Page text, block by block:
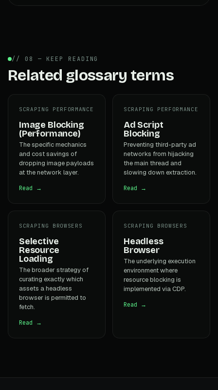
// 08 — KEEP READING
Related glossary terms
SCRAPING PERFORMANCE
Image Blocking
(Performance)
The specific mechanics
and cost savings of
dropping image payloads
at the network layer.
Read →
SCRAPING PERFORMANCE
Ad Script
Blocking
Preventing third-party ad
networks from hijacking
the main thread and
slowing down extraction.
Read →
SCRAPING BROWSERS
Selective
Resource
Loading
The broader strategy of
curating exactly which
assets a headless
browser is permitted to
fetch.
Read →
SCRAPING BROWSERS
Headless
Browser
The underlying execution
environment where
resource blocking is
implemented via CDP.
Read →